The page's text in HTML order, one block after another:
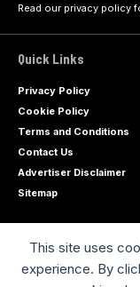
This site uses
experience. By
Read our privacy policy
Quick Links
Privacy Policy
Cookie Policy
Terms and Conditions
Contact Us
Advertiser Disclaimer
Sitemap